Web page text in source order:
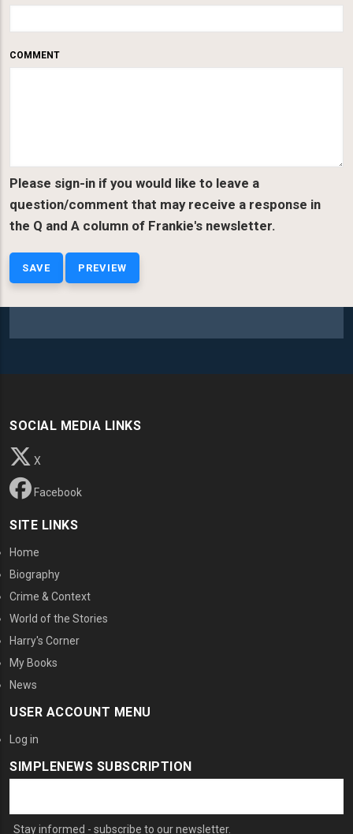
COMMENT
Please sign-in if you would like to leave a
question/comment that may receive a response in
the Q and A column of Frankie's newsletter.
SOCIAL MEDIA LINKS
X
Facebook
SITE LINKS
Home
Biography
Crime & Context
World of the Stories
Harry's Corner
My Books
News
USER ACCOUNT MENU
Log in
SIMPLENEWS SUBSCRIPTION
Stay informed - subscribe to our newsletter.